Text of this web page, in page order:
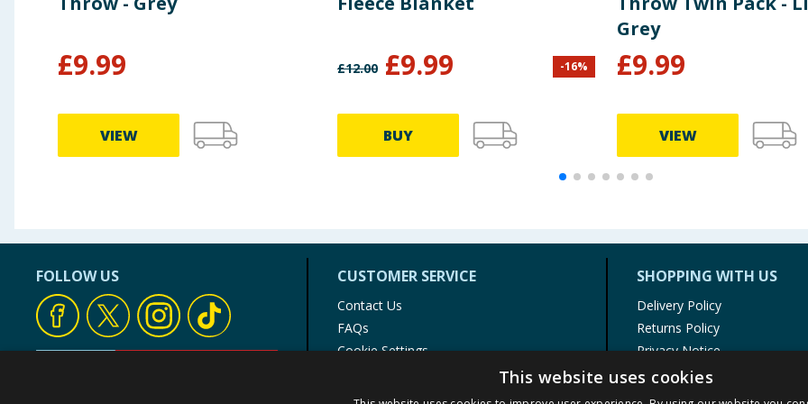
£9.99
VIEW
£12.00 £9.99 -16%
BUY
Grey
£9.99
VIEW
FOLLOW US CUSTOMER SERVICE
Contact Us
FAQs
Cookie Settings
Product Recalls
SHOPPING WITH US
Delivery Policy
Returns Policy
Privacy Notice
Cookie Policy
Terms of Use & Sale
This website uses cookies